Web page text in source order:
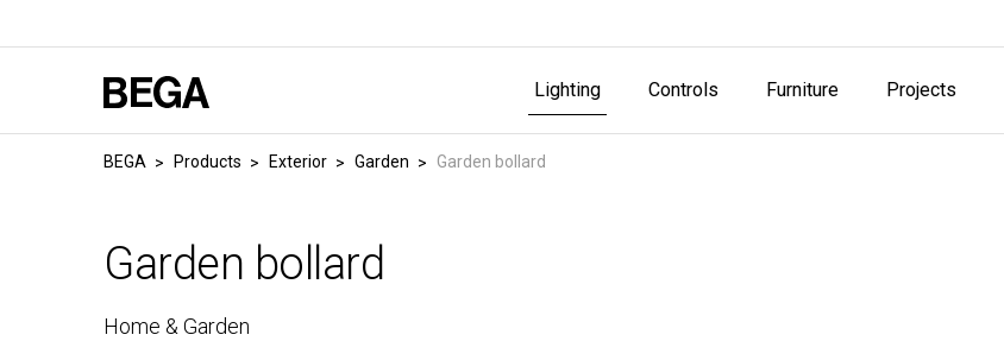
Lighting Controls Furniture Projects
BEGA Products Exterior Garden Garden bollard
Garden bollard
Home & Garden